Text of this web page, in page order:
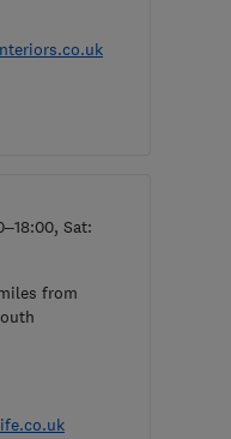
Sat:
from